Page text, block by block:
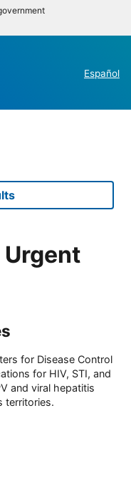
Español
Urgent
for Disease Control
for HIV, STI, and
and viral hepatitis
territories.